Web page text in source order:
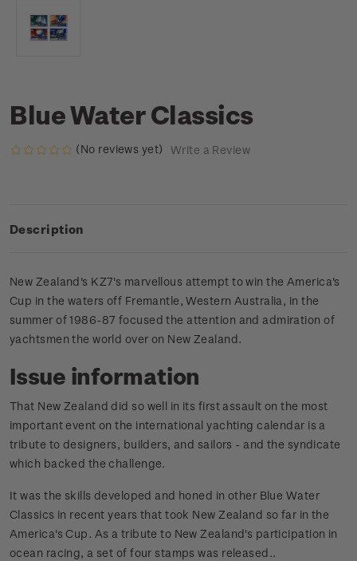
Blue Water Classics
(No reviews yet) Write a Review
Description
New Zealand's KZ7's marvellous attempt to win the America's
Cup in the waters off Fremantle, Western Australia, in the
summer of 1986-87 focused the attention and admiration of
yachtsmen the world over on New Zealand.
Issue information
That New Zealand did so well in its first assault on the most
important event on the international yachting calendar is a
tribute to designers, builders, and sailors - and the syndicate
which backed the challenge.
It was the skills developed and honed in other Blue Water
Classics in recent years that took New Zealand so far in the
America's Cup. As a tribute to New Zealand's participation in
ocean racing, a set of four stamps was released..